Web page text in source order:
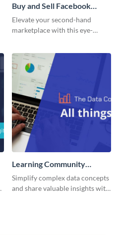
Buy and Sell Facebook
Group Cover
Elevate your second-hand
marketplace with this eye-
Learning Community
Facebook Group Cover
Simplify complex data concepts
and share valuable insights with